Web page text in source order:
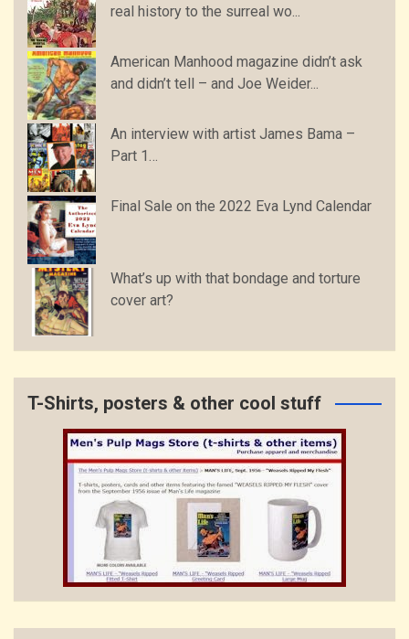
real history to the surreal wo...
American Manhood magazine didn’t ask
and didn’t tell – and Joe Weider...
An interview with artist James Bama –
Part 1…
Final Sale on the 2022 Eva Lynd Calendar
What’s up with that bondage and torture
cover art?
T-Shirts, posters & other cool stuff